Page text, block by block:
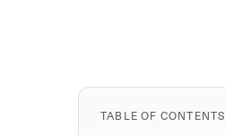
TABLE OF CONTENTS